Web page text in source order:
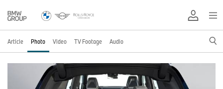
Article Photo Video TV Footage Audio